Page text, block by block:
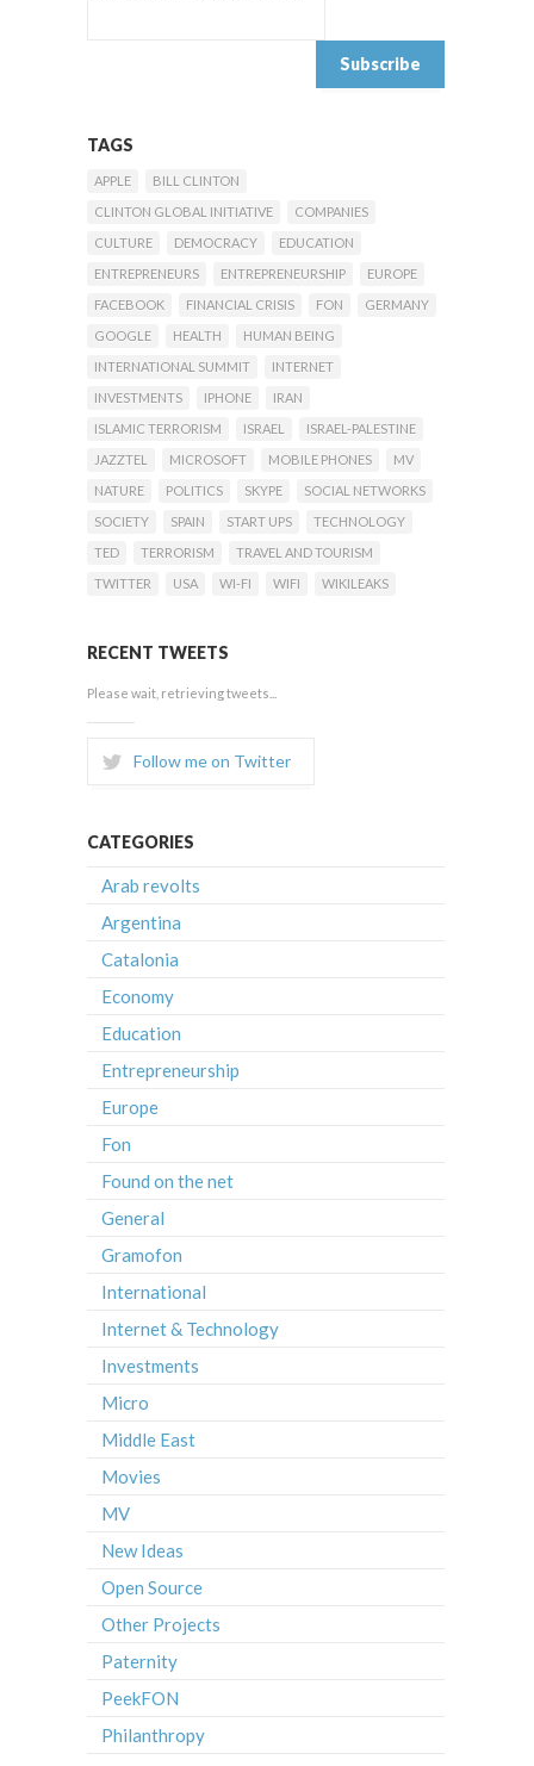
TAGS
APPLE
BILL CLINTON
CLINTON GLOBAL INITIATIVE
COMPANIES
CULTURE
DEMOCRACY
EDUCATION
ENTREPRENEURS
ENTREPRENEURSHIP
EUROPE
FACEBOOK
FINANCIAL CRISIS FON
GERMANY
GOOGLE
HEALTH
HUMAN BEING
INTERNATIONAL SUMMIT
INTERNET
INVESTMENTS
IPHONE
IRAN
ISLAMIC TERRORISM
ISRAEL
ISRAEL-PALESTINE
JAZZTEL
MICROSOFT MOBILE PHONES
MV
NATURE
POLITICS SKYPE
SOCIAL NETWORKS
SOCIETY
SPAIN START UPS
TECHNOLOGY
TED
TERRORISM
TRAVEL AND TOURISM
TWITTER
USA WI-FI WIFI WIKILEAKS
RECENT TWEETS
Please wait, retrieving tweets...
Follow me on Twitter
CATEGORIES
Arab revolts
Argentina
Catalonia
Economy
Education
Entrepreneurship
Europe
Fon
Found on the net
General
Gramofon
International
Internet & Technology
Investments
Micro
Middle East
Movies
MV
New Ideas
Open Source
Other Projects
Paternity
PeekFON
Philanthropy